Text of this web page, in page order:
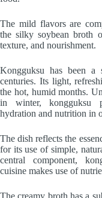
The mild flavors are
the silky soybean broth
texture, and nourishment.
Kongguksu has been
centuries. Its light,
the hot, humid months.
in winter, kongguksu
hydration and nutrition in
The dish reflects the
for its use of simple,
central component,
cuisine makes use of